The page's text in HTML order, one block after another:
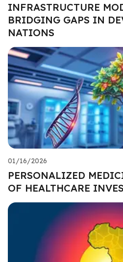
INFRASTRUCTURE
BRIDGING GAPS IN
NATIONS
01/16/2026
PERSONALIZED
OF HEALTHCARE